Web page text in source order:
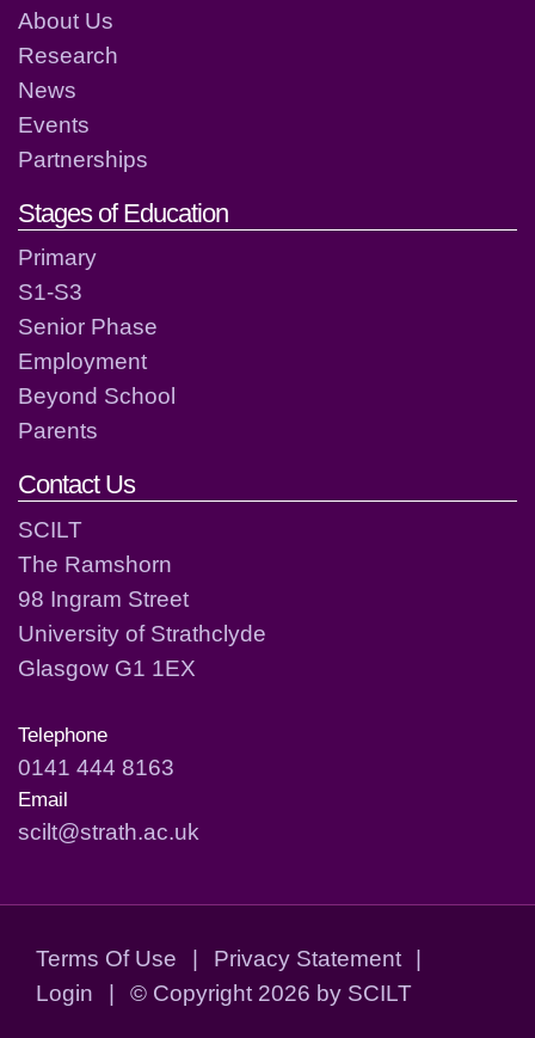
About Us
Research
News
Events
Partnerships
Stages of Education
Primary
S1-S3
Senior Phase
Employment
Beyond School
Parents
Contact Us
SCILT
The Ramshorn
98 Ingram Street
University of Strathclyde
Glasgow G1 1EX
Telephone
0141 444 8163
Email
scilt@strath.ac.uk
Terms Of Use | Privacy Statement
|
Login
| © Copyright 2026 by SCILT